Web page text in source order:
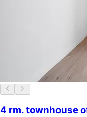
4 rm. townhouse